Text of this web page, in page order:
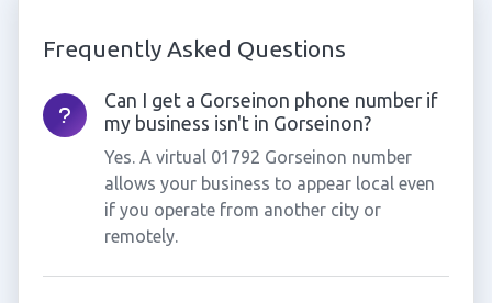
Frequently Asked Questions
Can I get a Gorseinon phone number if
my business isn't in Gorseinon?
Yes. A virtual 01792 Gorseinon number
allows your business to appear local even
if you operate from another city or
remotely.